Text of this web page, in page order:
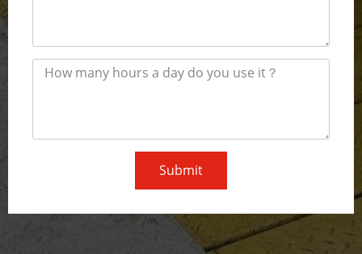
Submit